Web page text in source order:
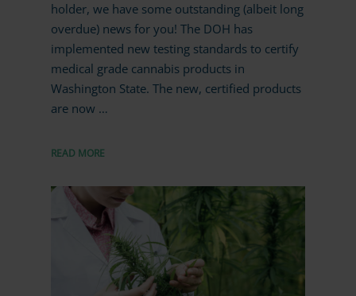
holder, we have some outstanding (albeit long
overdue) news for you! The DOH has
implemented new testing standards to certify
medical grade cannabis products in
Washington State. The new, certified products
are now …
READ MORE
MORE